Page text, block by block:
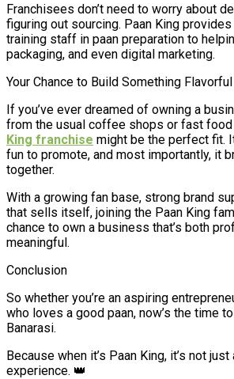
Franchisees don’t need to worry about
figuring out sourcing. Paan King
training staff in paan preparation to
packaging, and even digital marketing.
Your Chance to Build Something Flavorful
If you’ve ever dreamed of owning a
from the usual coffee shops or fast
King franchise might be the perfect fit.
fun to promote, and most importantly, it
together.
With a growing fan base, strong brand
that sells itself, joining the Paan King
chance to own a business that’s both
meaningful.
Conclusion
So whether you’re an aspiring
who loves a good paan, now’s the time
Banarasi.
Because when it’s Paan King, it’s not just
experience. 👑